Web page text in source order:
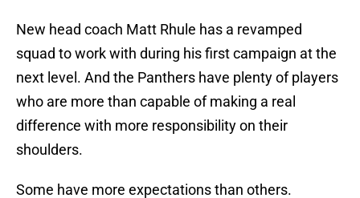
New head coach Matt Rhule has a revamped
squad to work with during his first campaign at the
next level. And the Panthers have plenty of players
who are more than capable of making a real
difference with more responsibility on their
shoulders.
Some have more expectations than others.